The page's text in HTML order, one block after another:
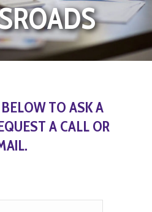
TO ASK A
A CALL OR